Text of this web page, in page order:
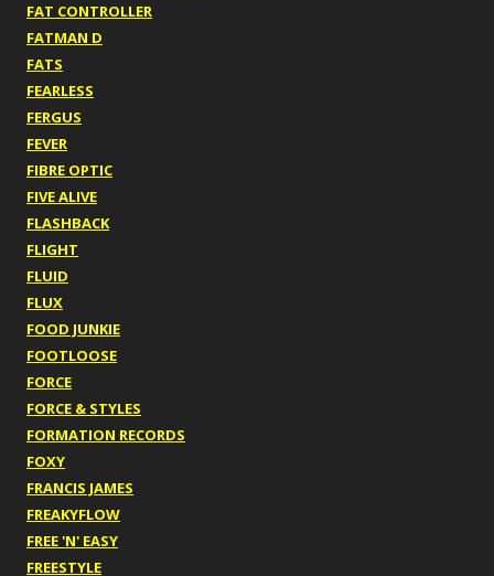
FAT CONTROLLER
FATMAN D
FATS
FEARLESS
FERGUS
FEVER
FIBRE OPTIC
FIVE ALIVE
FLASHBACK
FLIGHT
FLUID
FLUX
FOOD JUNKIE
FOOTLOOSE
FORCE
FORCE & STYLES
FORMATION RECORDS
FOXY
FRANCIS JAMES
FREAKYFLOW
FREE 'N' EASY
FREESTYLE